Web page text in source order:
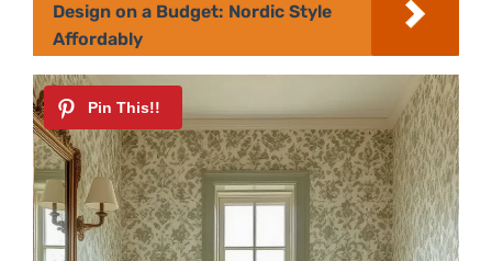
Design on a Budget: Nordic Style
Affordably